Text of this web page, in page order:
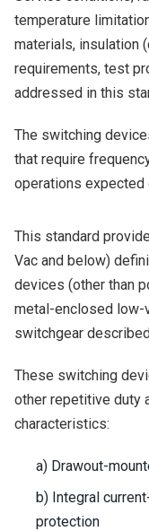
temperature
materials, insulation
requirements, test
addressed in this
The switching
that require
operations
This standard
Vac and below)
devices (other than
metal-enclosed low-
switchgear
These switching
other repetitive duty
characteristics:
a) Drawout-
b) Integral
protection